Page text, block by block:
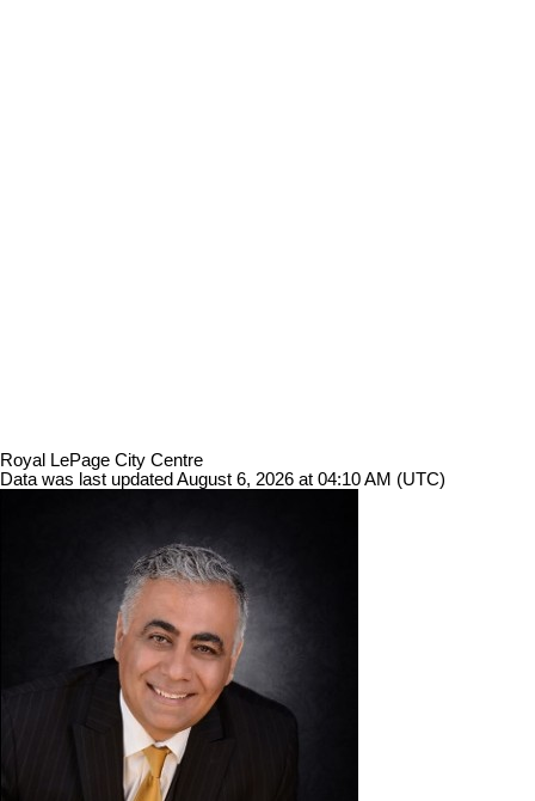
Royal LePage City Centre
Data was last updated August 6, 2026 at 04:10 AM (UTC)